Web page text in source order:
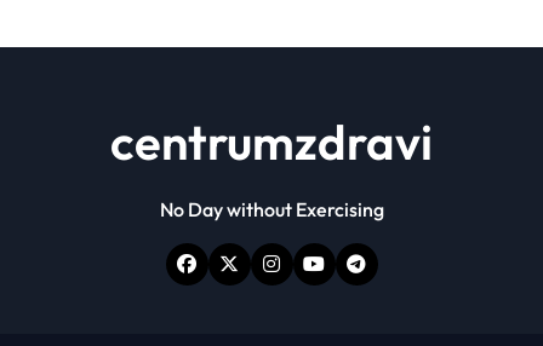
centrumzdravi
No Day without Exercising